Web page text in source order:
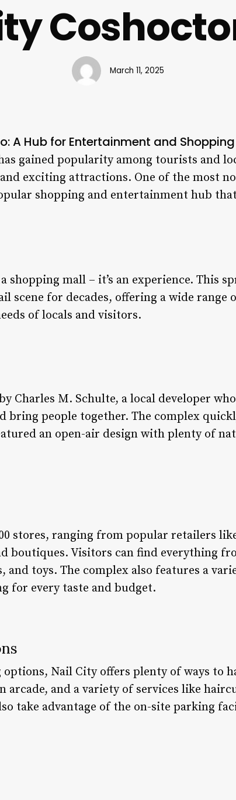
March 11, 2025
A Hub for Entertainment and Shopping
gained popularity among tourists and
exciting attractions. One of the most
shopping and entertainment hub
shopping mall – it’s an experience. This
scene for decades, offering a wide
of locals and visitors.
Charles M. Schulte, a local developer
bring people together. The complex
an open-air design with plenty of
stores, ranging from popular retailers like
boutiques. Visitors can find everything
and toys. The complex also features a
for every taste and budget.
Nail City offers plenty of ways to
arcade, and a variety of services like
take advantage of the on-site parking